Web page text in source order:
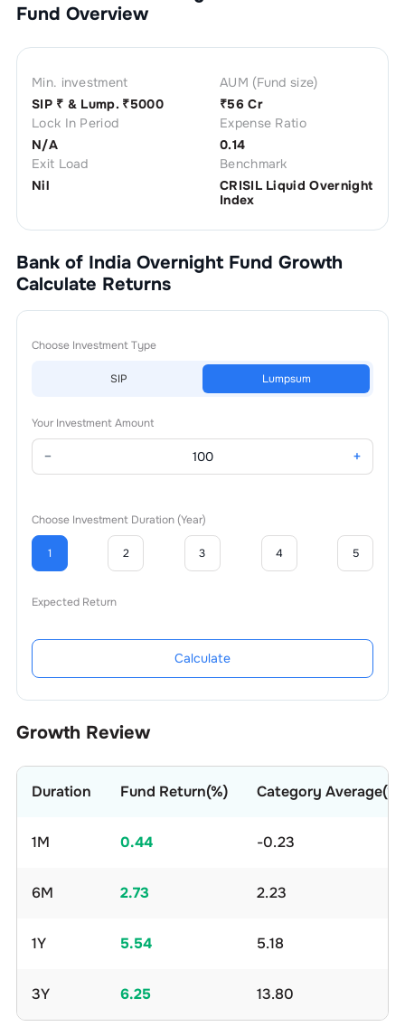
Fund Overview
Min. investment
SIP ₹ & Lump. ₹5000
AUM (Fund size)
₹56 Cr
Lock In Period
N/A
Expense Ratio
0.14
Exit Load
Nil
Benchmark
CRISIL Liquid Overnight
Index
Bank of India Overnight Fund Growth
Calculate Returns
Choose Investment Type
SIP Lumpsum
Your Investment Amount
− +
Choose Investment Duration (Year)
1 2 3 4 5
Expected Return
Calculate
Growth Review
Duration Fund Return(%) Category Average(%)
1M 0.44 -0.23
6M 2.73 2.23
1Y 5.54 5.18
3Y 6.25 13.80